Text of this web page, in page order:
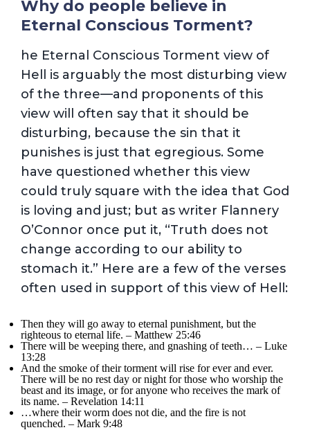
Why do people believe in
Eternal Conscious Torment?
he Eternal Conscious Torment view of
Hell is arguably the most disturbing view
of the three—and proponents of this
view will often say that it should be
disturbing, because the sin that it
punishes is just that egregious. Some
have questioned whether this view
could truly square with the idea that God
is loving and just; but as writer Flannery
O’Connor once put it, “Truth does not
change according to our ability to
stomach it.” Here are a few of the verses
often used in support of this view of Hell:
Then they will go away to eternal punishment, but the
righteous to eternal life. – Matthew 25:46
There will be weeping there, and gnashing of teeth… – Luke
13:28
And the smoke of their torment will rise for ever and ever.
There will be no rest day or night for those who worship the
beast and its image, or for anyone who receives the mark of
its name. – Revelation 14:11
…where their worm does not die, and the fire is not
quenched. – Mark 9:48